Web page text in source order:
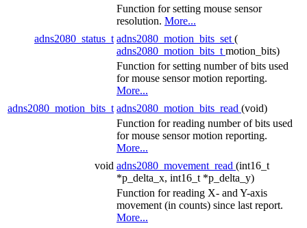
Function for setting mouse sensor
resolution. More...
adns2080_status_t adns2080_motion_bits_set (
adns2080_motion_bits_t motion_bits)
Function for setting number of bits used
for mouse sensor motion reporting.
More...
adns2080_motion_bits_t adns2080_motion_bits_read (void)
Function for reading number of bits used
for mouse sensor motion reporting.
More...
void adns2080_movement_read (int16_t
*p_delta_x, int16_t *p_delta_y)
Function for reading X- and Y-axis
movement (in counts) since last report.
More...